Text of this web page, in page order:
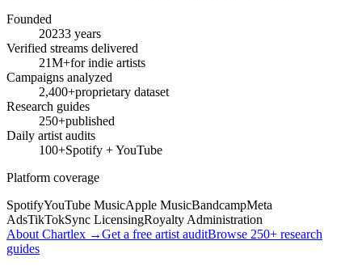
Founded
20233 years
Verified streams delivered
21M+for indie artists
Campaigns analyzed
2,400+proprietary dataset
Research guides
250+published
Daily artist audits
100+Spotify + YouTube
Platform coverage
SpotifyYouTube MusicApple MusicBandcampMeta
AdsTikTokSync LicensingRoyalty Administration
About Chartlex →Get a free artist auditBrowse 250+ research
guides